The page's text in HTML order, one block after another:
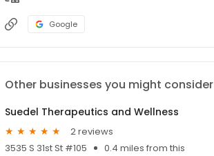
Google
Other businesses you might consider
Suedel Therapeutics and Wellness
2 reviews
3535 S 31st St #105
0.4 miles from this